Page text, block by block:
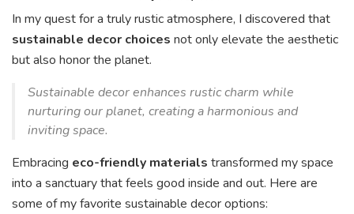
In my quest for a truly rustic atmosphere, I discovered that
sustainable decor choices not only elevate the aesthetic
but also honor the planet.
Sustainable decor enhances rustic charm while
nurturing our planet, creating a harmonious and
inviting space.
Embracing eco-friendly materials transformed my space
into a sanctuary that feels good inside and out. Here are
some of my favorite sustainable decor options: